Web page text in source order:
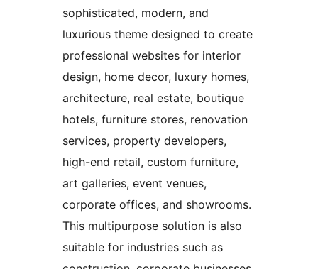
sophisticated, modern, and
luxurious theme designed to create
professional websites for interior
design, home decor, luxury homes,
architecture, real estate, boutique
hotels, furniture stores, renovation
services, property developers,
high-end retail, custom furniture,
art galleries, event venues,
corporate offices, and showrooms.
This multipurpose solution is also
suitable for industries such as